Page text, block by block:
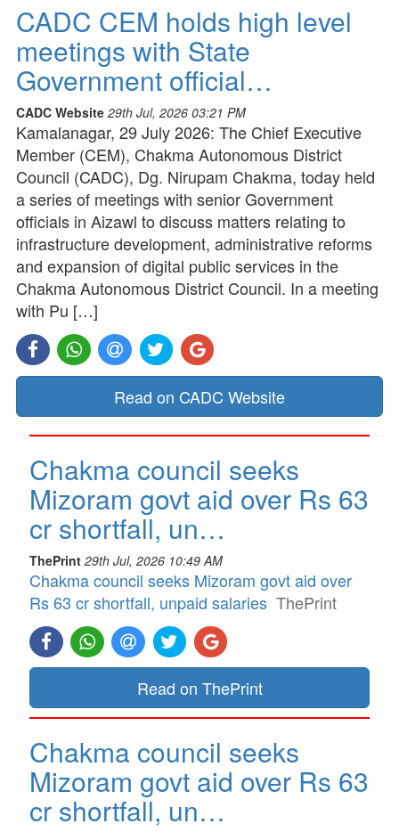
CADC CEM holds high level
meetings with State
Government official…
CADC Website 29th Jul, 2026 03:21 PM
Kamalanagar, 29 July 2026: The Chief Executive
Member (CEM), Chakma Autonomous District
Council (CADC), Dg. Nirupam Chakma, today held
a series of meetings with senior Government
officials in Aizawl to discuss matters relating to
infrastructure development, administrative reforms
and expansion of digital public services in the
Chakma Autonomous District Council. In a meeting
with Pu […]
Read on CADC Website
Chakma council seeks
Mizoram govt aid over Rs 63
cr shortfall, un…
ThePrint 29th Jul, 2026 10:49 AM
Chakma council seeks Mizoram govt aid over
Rs 63 cr shortfall, unpaid salaries ThePrint
Read on ThePrint
Chakma council seeks
Mizoram govt aid over Rs 63
cr shortfall, un…